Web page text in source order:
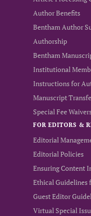
Author Benefits
Bentham Author
Authorship
Bentham
Institutional
Instructions for
Manuscript
Special Fee
FOR EDITORS &
Editorial
Editorial Policies
Ensuring Content
Ethical Guidelines
Guest Editor
Virtual Special